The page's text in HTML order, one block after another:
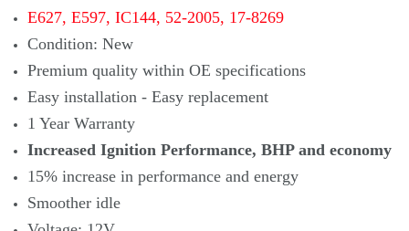
E627, E597, IC144, 52-2005, 17-8269
Condition: New
Premium quality within OE specifications
Easy installation - Easy replacement
1 Year Warranty
Increased Ignition Performance, BHP and economy
15% increase in performance and energy
Smoother idle